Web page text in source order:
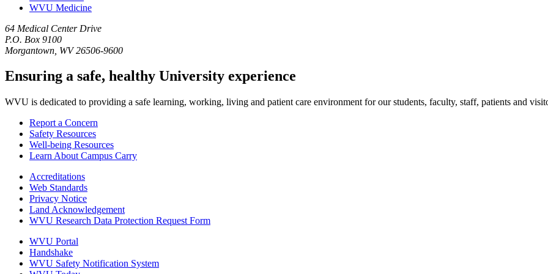
WVU Medicine
64 Medical Center Drive
P.O. Box 9100
Morgantown, WV 26506-9600
Ensuring a safe, healthy University experience
WVU is dedicated to providing a safe learning, working, living and patient care environment for our students, faculty, staff, patients and
Report a Concern
Safety Resources
Well-being Resources
Learn About Campus Carry
Accreditations
Web Standards
Privacy Notice
Land Acknowledgement
WVU Research Data Protection Request Form
WVU Portal
Handshake
WVU Safety Notification System